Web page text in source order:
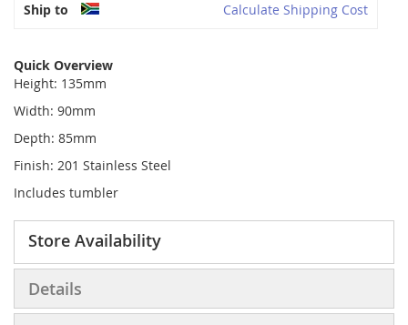
Ship to Calculate Shipping Cost
Quick Overview
Height: 135mm
Width: 90mm
Depth: 85mm
Finish: 201 Stainless Steel
Includes tumbler
Store Availability
Details